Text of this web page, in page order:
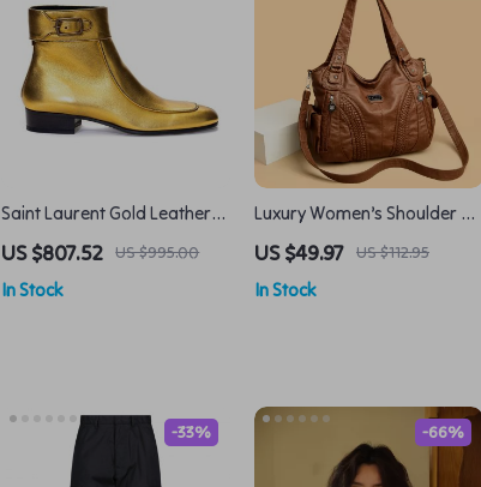
Saint Laurent Gold Leather
Ankle Boots with Buckle
Strap and Rear Zipper
US $807.52 US $995.00
In Stock
Luxury Women’s Shoulder &
Crossbody Handbag – Large
Capacity, Soft PU Leather
US $49.97 US $112.95
In Stock
-33% -66%